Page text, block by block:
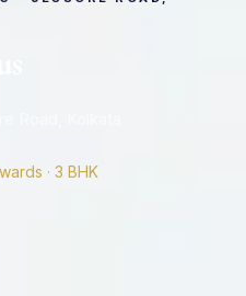
Road, Kolkata
· 3 BHK